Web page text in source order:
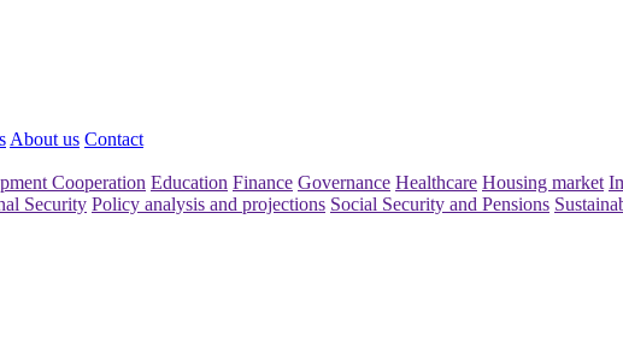
About us Contact
Cooperation Education Finance Governance Healthcare Housing market
Security Policy analysis and projections Social Security and Pensions